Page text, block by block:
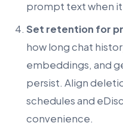
prompt text when
Set retention for
how long chat
embeddings, and
persist. Align
schedules and
convenience.